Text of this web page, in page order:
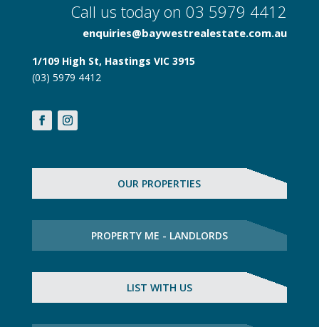
Call us today on 03 5979 4412
enquiries@baywestrealestate.com.au
1/109 High St, Hastings VIC 3915
(03) 5979 4412
OUR PROPERTIES
PROPERTY ME - LANDLORDS
LIST WITH US